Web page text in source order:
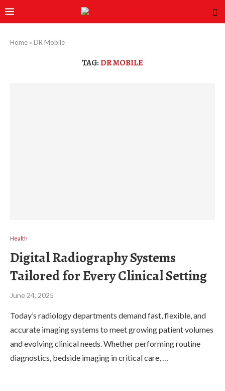
Home » DR Mobile
TAG:DR MOBILE
Health
Digital Radiography Systems
Tailored for Every Clinical Setting
June 24, 2025
Today’s radiology departments demand fast, flexible, and
accurate imaging systems to meet growing patient volumes
and evolving clinical needs. Whether performing routine
diagnostics, bedside imaging in critical care, …